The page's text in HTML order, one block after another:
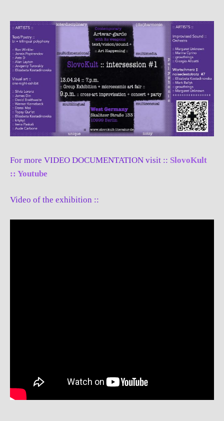
For more VIDEO DOCUMENTATION visit :: SlovoKult
:: Youtube
Video of the exhibition ::